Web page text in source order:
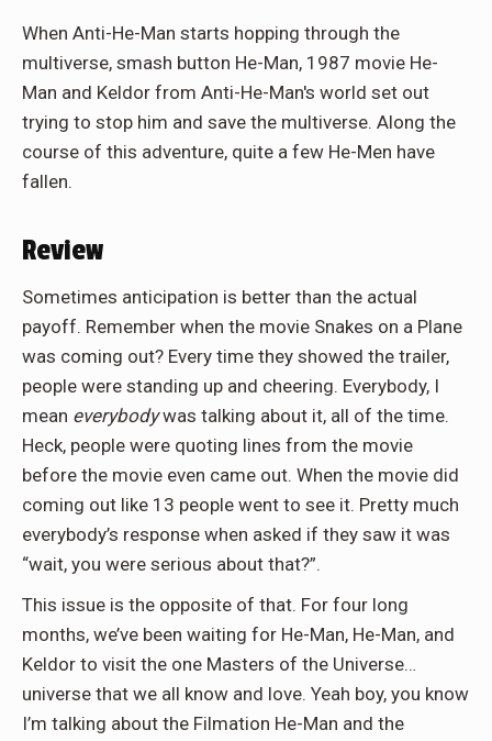
When Anti-He-Man starts hopping through the
multiverse, smash button He-Man, 1987 movie He-
Man and Keldor from Anti-He-Man's world set out
trying to stop him and save the multiverse. Along the
course of this adventure, quite a few He-Men have
fallen.
Review
Sometimes anticipation is better than the actual
payoff. Remember when the movie Snakes on a Plane
was coming out? Every time they showed the trailer,
people were standing up and cheering. Everybody, I
mean everybodywas talking about it, all of the time.
Heck, people were quoting lines from the movie
before the movie even came out. When the movie did
coming out like 13 people went to see it. Pretty much
everybody’s response when asked if they saw it was
“wait, you were serious about that?”.
This issue is the opposite of that. For four long
months, we’ve been waiting for He-Man, He-Man, and
Keldor to visit the one Masters of the Universe…
universe that we all know and love. Yeah boy, you know
I’m talking about the Filmation He-Man and the